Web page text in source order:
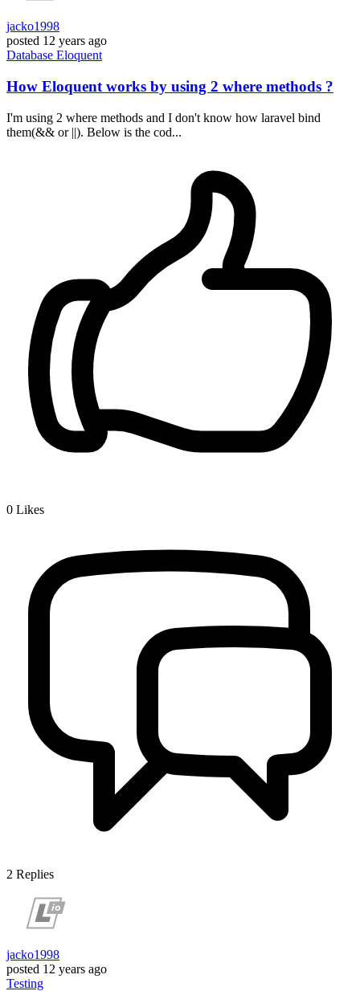
jacko1998
posted 12 years ago
Database Eloquent
How Eloquent works by using 2 where methods ?
I'm using 2 where methods and I don't know how laravel bind
them(&& or ||). Below is the cod...
0 Likes
2 Replies
jacko1998
posted 12 years ago
Testing